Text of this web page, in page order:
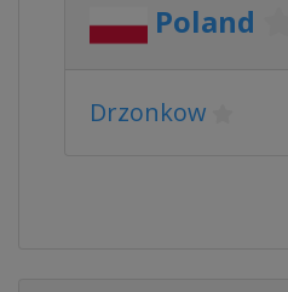
Poland
Drzonkow